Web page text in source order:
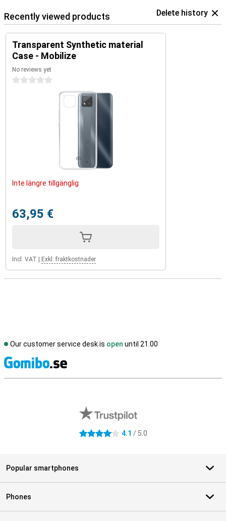
Recently viewed products Delete history
Transparent Synthetic material
Case - Mobilize
No reviews yet
0 stars
Inte längre tillgänglig
63,95 €
Incl. VAT Exkl. fraktkostnader
Our customer service desk is open until 21.00
4.1 stars 4.1 / 5.0
Popular smartphones
Phones